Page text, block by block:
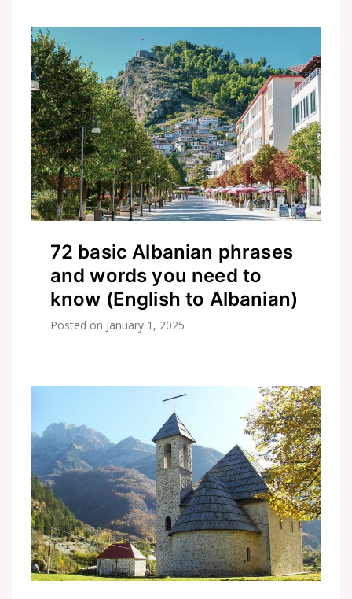
72 basic Albanian phrases
and words you need to
know (English to Albanian)
Posted on January 1, 2025